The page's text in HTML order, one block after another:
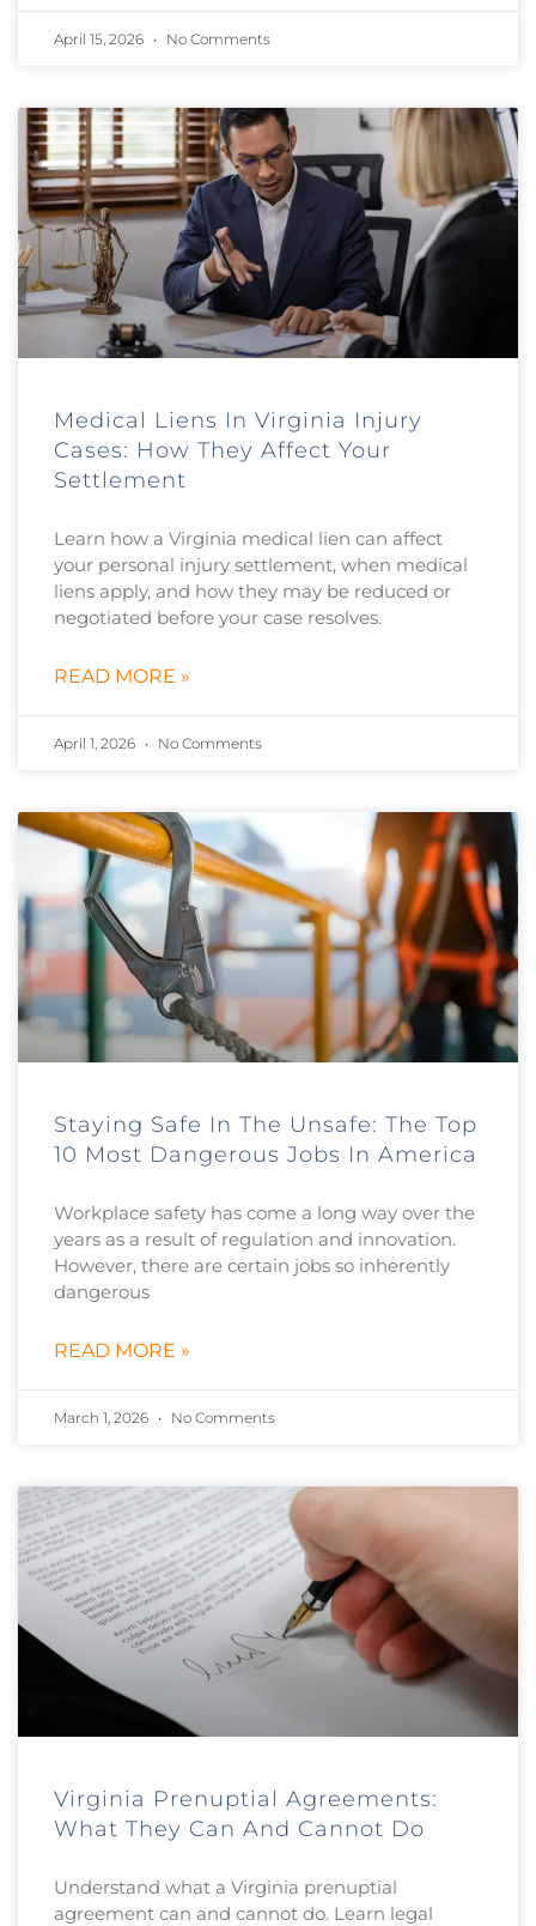
April 15, 2026 No Comments
Medical Liens In Virginia Injury
Cases: How They Affect Your
Settlement
Learn how a Virginia medical lien can affect
your personal injury settlement, when medical
liens apply, and how they may be reduced or
negotiated before your case resolves.
READ MORE »
April 1, 2026 No Comments
Staying Safe In The Unsafe: The Top
10 Most Dangerous Jobs In America
Workplace safety has come a long way over the
years as a result of regulation and innovation.
However, there are certain jobs so inherently
dangerous
READ MORE »
March 1, 2026 No Comments
Virginia Prenuptial Agreements:
What They Can And Cannot Do
Understand what a Virginia prenuptial
agreement can and cannot do. Learn legal